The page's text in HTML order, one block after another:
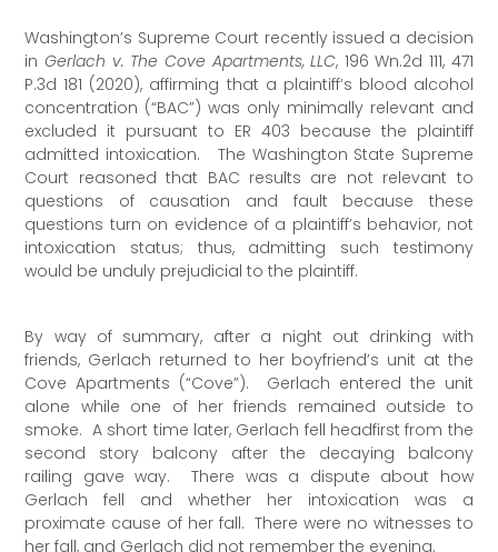
Washington’s Supreme Court recently issued a decision
inGerlach v. The Cove Apartments, LLC, 196 Wn.2d 111, 471
P.3d 181 (2020), affirming that a plaintiff’s blood alcohol
concentration (“BAC”) was only minimally relevant and
excluded it pursuant to ER 403 because the plaintiff
admitted intoxication. The Washington State Supreme
Court reasoned that BAC results are not relevant to
questions of causation and fault because these
questions turn on evidence of a plaintiff’s behavior, not
intoxication status; thus, admitting such testimony
would be unduly prejudicial to the plaintiff.
By way of summary, after a night out drinking with
friends, Gerlach returned to her boyfriend’s unit at the
Cove Apartments (“Cove”). Gerlach entered the unit
alone while one of her friends remained outside to
smoke. A short time later, Gerlach fell headfirst from the
second story balcony after the decaying balcony
railing gave way. There was a dispute about how
Gerlach fell and whether her intoxication was a
proximate cause of her fall. There were no witnesses to
her fall, and Gerlach did not remember the evening.